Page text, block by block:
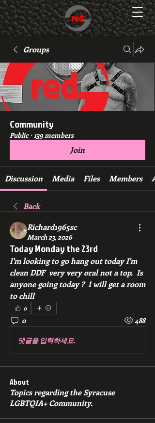
Groups
Community
Public · 139 members
Join
Discussion Media Files Members
Back
Richard1965sc
March 23, 2026
Today Monday the 23rd
I'm looking to go hang out today I'm
clean DDF  very very oral not a top.  Is
anyone going today ?  I will get a room
to chill
0
0 488
댓글을 입력하세요.
About
Topics regarding the Syracuse
LGBTQIA+ Community.